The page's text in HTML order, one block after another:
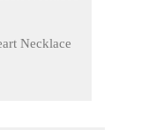
Necklace